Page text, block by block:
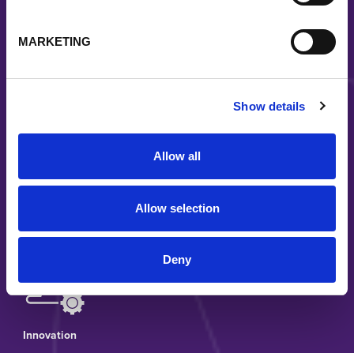
MARKETING
Show details
Allow all
Allow selection
Deny
Long-term partnerships
Our customers know we are committed to support
end-markets throughout all business cycles
Innovation